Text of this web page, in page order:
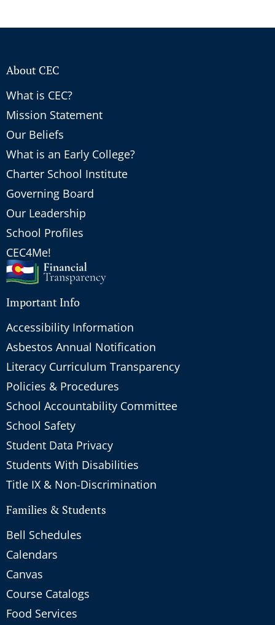
About CEC
What is CEC?
Mission Statement
Our Beliefs
What is an Early College?
Charter School Institute
Governing Board
Our Leadership
School Profiles
CEC4Me!
Important Info
Accessibility Information
Asbestos Annual Notification
Literacy Curriculum Transparency
Policies & Procedures
School Accountability Committee
School Safety
Student Data Privacy
Students With Disabilities
Title IX & Non-Discrimination
Families & Students
Bell Schedules
Calendars
Canvas
Course Catalogs
Food Services